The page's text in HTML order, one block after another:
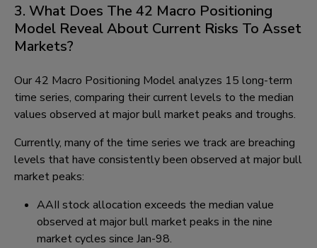
3. What Does The 42 Macro Positioning
Model Reveal About Current Risks To Asset
Markets?
Our 42 Macro Positioning Model analyzes 15 long-term
time series, comparing their current levels to the median
values observed at major bull market peaks and troughs.
Currently, many of the time series we track are breaching
levels that have consistently been observed at major bull
market peaks:
AAII stock allocation exceeds the median value
observed at major bull market peaks in the nine
market cycles since Jan-98.